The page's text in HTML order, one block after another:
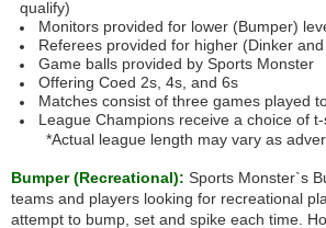
qualify)
Monitors provided for lower (Bumper)
Referees provided for higher (Dinker
Game balls provided by Sports Monster
Offering Coed 2s, 4s, and 6s
Matches consist of three games played
League Champions receive a choice of
*Actual league length may vary as
Bumper (Recreational): Sports Monster`s
teams and players looking for recreational
attempt to bump, set and spike each time.